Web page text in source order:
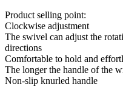
Product selling point:
Clockwise adjustment
The swivel can adjust the
directions
Comfortable to hold and
The longer the handle of the
Non-slip knurled handle